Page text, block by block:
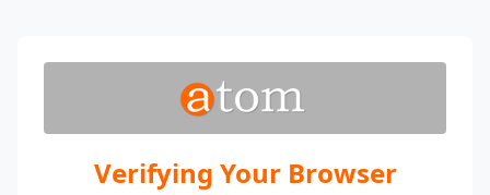
Verifying Your Browser